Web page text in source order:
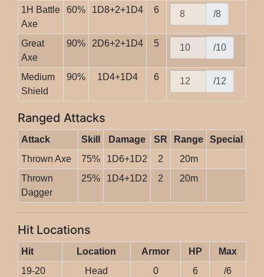
1H Battle
Axe
60% 1D8+2+1D4 6 /8
Great
Axe
90% 2D6+2+1D4 5 /10
Medium
Shield
90% 1D4+1D4 6 /12
Ranged Attacks
Attack Skill Damage SR Range
Special
Thrown Axe
75% 1D6+1D2 2
20m
Thrown
Dagger
25% 1D4+1D2 2 20m
Hit Locations
Hit Location Armor HP
Max
19-20
Head 0 6
/6